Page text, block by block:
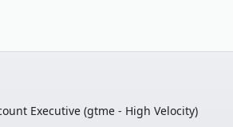
Executive (gtme - High Velocity)